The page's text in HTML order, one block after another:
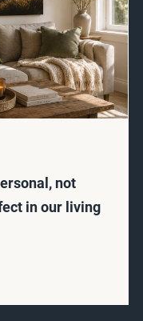
not
in our living